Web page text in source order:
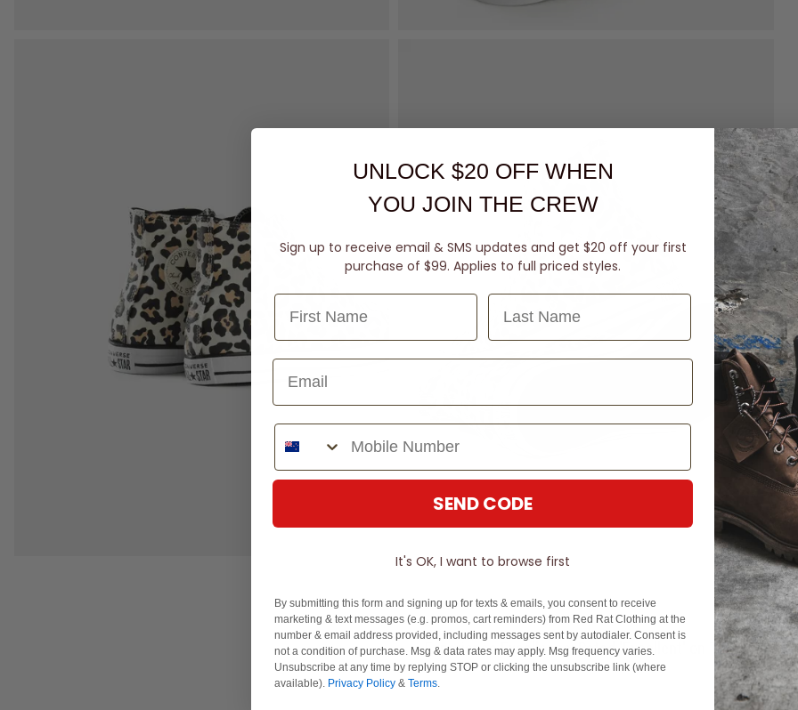
Experience Excellence: Rated 'Excellent' on Trustpilot
UNLOCK $20 OFF WHEN
YOU JOIN THE CREW
Sign up to receive email & SMS updates and get $20 off your first
purchase of $99. Applies to full priced styles.
Last Name
Phone Number
SEND CODE
It's OK, I want to browse first
By submitting this form and signing up for texts & emails, you consent to receive
marketing & text messages (e.g. promos, cart reminders) from Red Rat Clothing at the
number & email address provided, including messages sent by autodialer. Consent is
not a condition of purchase. Msg & data rates may apply. Msg frequency varies.
Unsubscribe at any time by replying STOP or clicking the unsubscribe link (where
available). Privacy Policy & Terms